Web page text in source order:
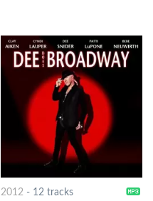
2012 - 12 tracks